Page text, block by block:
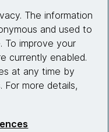
us
The information
and used to
To improve your
currently enabled.
at any time by
For more details,